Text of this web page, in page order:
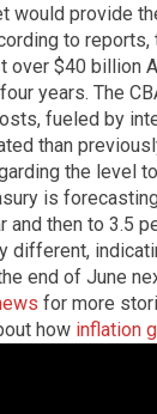
would provide
to reports,
over $40 billion
years. The
fueled by
than
the level
is
and then to 3.5
different,
end of June
for more
how inflation